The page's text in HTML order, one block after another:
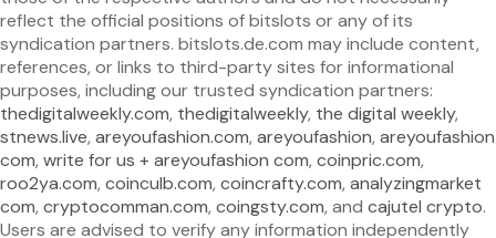
reflect the official positions of bitslots or any of its
syndication partners. bitslots.de.com may include content,
references, or links to third-party sites for informational
purposes, including our trusted syndication partners:
thedigitalweekly.com, thedigitalweekly, the digital weekly,
stnews.live, areyoufashion.com, areyoufashion, areyoufashion
com, write for us + areyoufashion com, coinpric.com,
roo2ya.com, coinculb.com, coincrafty.com, analyzingmarket
com, cryptocomman.com, coingsty.com, and cajutel crypto.
Users are advised to verify any information independently